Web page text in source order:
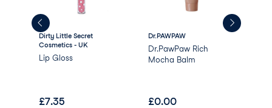
Dirty Little Secret
Cosmetics - UK
Lip Gloss
£7.35
Dr.PAWPAW
Dr.PawPaw Rich
Mocha Balm
£0.00